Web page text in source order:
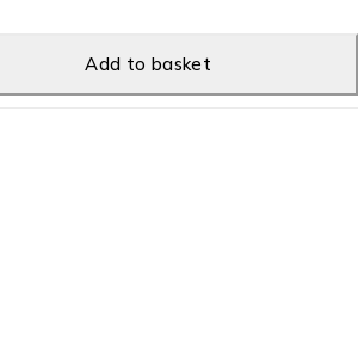
Add to basket